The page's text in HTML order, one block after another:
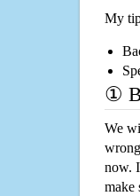
My
①
We
now.
make